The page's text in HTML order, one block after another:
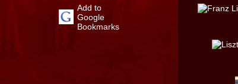
Add to
Google
Bookmarks